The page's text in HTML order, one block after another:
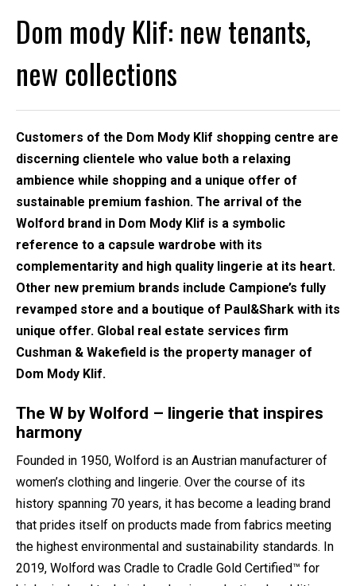
Dom mody Klif: new tenants,
new collections
Customers of the Dom Mody Klif shopping centre are
discerning clientele who value both a relaxing
ambience while shopping and a unique offer of
sustainable premium fashion. The arrival of the
Wolford brand in Dom Mody Klif is a symbolic
reference to a capsule wardrobe with its
complementarity and high quality lingerie at its heart.
Other new premium brands include Campione’s fully
revamped store and a boutique of Paul&Shark with its
unique offer. Global real estate services firm
Cushman & Wakefield is the property manager of
Dom Mody Klif.
The W by Wolford – lingerie that inspires
harmony
Founded in 1950, Wolford is an Austrian manufacturer of
women’s clothing and lingerie. Over the course of its
history spanning 70 years, it has become a leading brand
that prides itself on products made from fabrics meeting
the highest environmental and sustainability standards. In
2019, Wolford was Cradle to Cradle Gold Certified™ for